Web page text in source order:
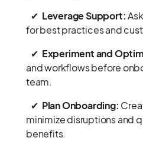
✔ Leverage Support:
for best practices and
✔ Experiment and
and workflows before
team.
✔ Plan Onboarding:
minimize disruptions and
benefits.